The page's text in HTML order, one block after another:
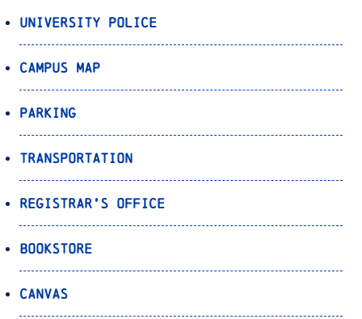
University Police
Campus Map
Parking
Transportation
Registrar’s Office
Bookstore
Canvas